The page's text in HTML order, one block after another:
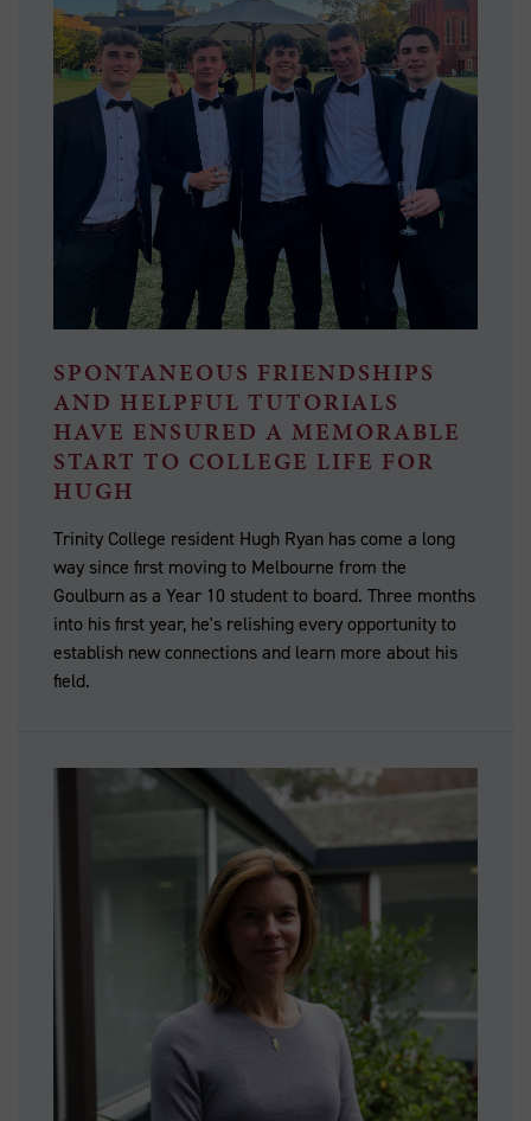
SPONTANEOUS FRIENDSHIPS
AND HELPFUL TUTORIALS
HAVE ENSURED A MEMORABLE
START TO COLLEGE LIFE FOR
HUGH
Trinity College resident Hugh Ryan has come a long
way since first moving to Melbourne from the
Goulburn as a Year 10 student to board. Three months
into his first year, he's relishing every opportunity to
establish new connections and learn more about his
field.